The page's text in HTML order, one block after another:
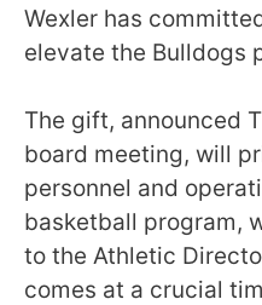
Wexler has
elevate the Bulldogs
The gift, announced
board meeting, will
personnel and
basketball program,
to the Athletic
comes at a crucial